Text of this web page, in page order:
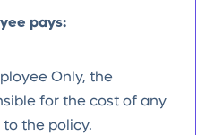
pays:
Only, the
for the cost of any
the policy.